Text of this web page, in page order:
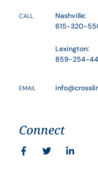
CALL
Nashville:
615-320-
Lexington:
859-254-
EMAIL
Connect